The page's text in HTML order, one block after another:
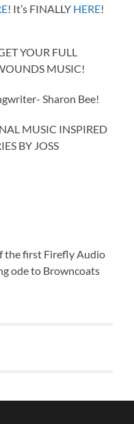
! It’s FINALLY HERE!
YOUR FULL
MUSIC!
Sharon Bee!
MUSIC INSPIRED
BY JOSS
the first Firefly Audio
ode to Browncoats